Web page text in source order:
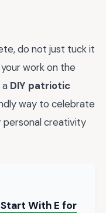
do not just tuck it
work on the
DIY patriotic
way to celebrate
personal creativity
With E for